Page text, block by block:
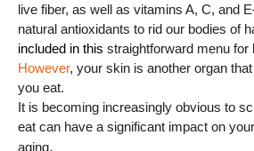
live fiber, as well as vitamins A, C, and
natural antioxidants to rid our bodies of
included in this straightforward menu for
However, your skin is another organ
you eat.
It is becoming increasingly obvious to
eat can have a significant impact on
aging.